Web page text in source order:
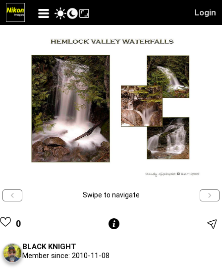
Login
Swipe to navigate
0
BLACK KNIGHT
Member since: 2010-11-08